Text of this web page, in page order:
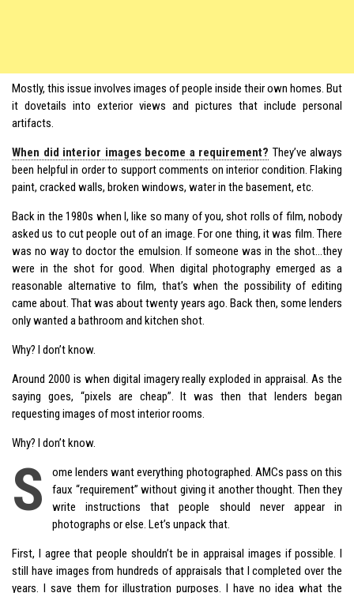
Mostly, this issue involves images of people inside their own homes. But
it dovetails into exterior views and pictures that include personal
artifacts.
When did interior images become a requirement? They’ve always
been helpful in order to support comments on interior condition. Flaking
paint, cracked walls, broken windows, water in the basement, etc.
Back in the 1980s when I, like so many of you, shot rolls of film, nobody
asked us to cut people out of an image. For one thing, it was film. There
was no way to doctor the emulsion. If someone was in the shot…they
were in the shot for good. When digital photography emerged as a
reasonable alternative to film, that’s when the possibility of editing
came about. That was about twenty years ago. Back then, some lenders
only wanted a bathroom and kitchen shot.
Why? I don’t know.
Around 2000 is when digital imagery really exploded in appraisal. As the
saying goes, “pixels are cheap”. It was then that lenders began
requesting images of most interior rooms.
Why? I don’t know.
S
ome lenders want everything photographed. AMCs pass on this
faux “requirement” without giving it another thought. Then they
write instructions that people should never appear in
photographs or else. Let’s unpack that.
First, I agree that people shouldn’t be in appraisal images if possible. I
still have images from hundreds of appraisals that I completed over the
years. I save them for illustration purposes. I have no idea what the